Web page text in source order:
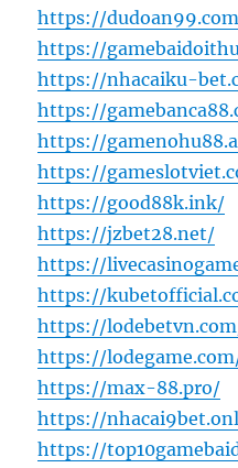
https://
https://
https://nhacaiku-
https://
https://
https://
https://good88k.ink/
https://jzbet28.net/
https://
https://
https://
https://
https://max-88.pro/
https://
https://